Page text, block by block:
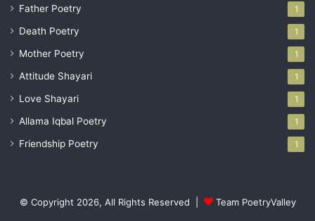
Father Poetry 1
Death Poetry 1
Mother Poetry 1
Attitude Shayari 1
Love Shayari 1
Allama Iqbal Poetry 1
Friendship Poetry 1
© Copyright 2026, All Rights Reserved |
Team PoetryValley